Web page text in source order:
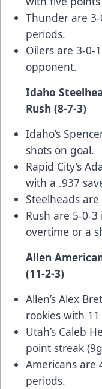
Thunder are
periods.
Oilers are 3-0-
opponent.
Idaho
Rush (8-
Idaho’s
shots on goal.
Rapid City’s
with a .937
Steelheads
Rush are 5-0-
overtime or a
Allen
(11-2-3)
Allen’s Alex
rookies with 11
Utah’s Caleb
point streak
Americans are
periods.